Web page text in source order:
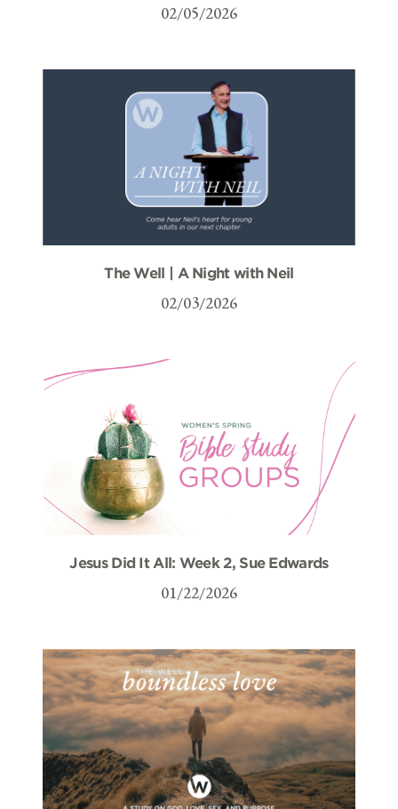
02/05/2026
The Well | A Night with Neil
02/03/2026
Jesus Did It All: Week 2, Sue Edwards
01/22/2026